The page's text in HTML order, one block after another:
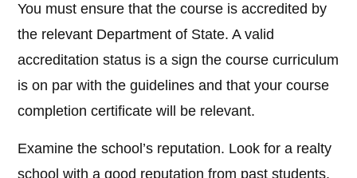
You must ensure that the course is accredited by
the relevant Department of State. A valid
accreditation status is a sign the course curriculum
is on par with the guidelines and that your course
completion certificate will be relevant.
Examine the school’s reputation. Look for a realty
school with a good reputation from past students.